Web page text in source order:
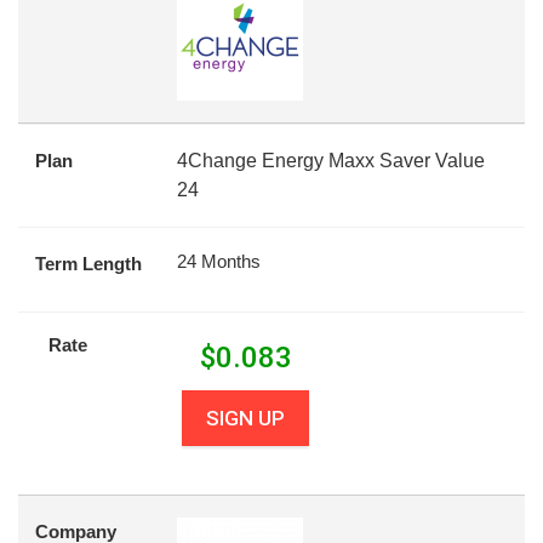
Plan
4Change Energy Maxx Saver Value
24
Term Length 24 Months
Rate $0.083
SIGN UP
Company